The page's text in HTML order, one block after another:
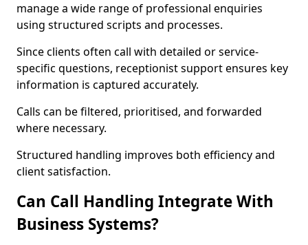
manage a wide range of professional enquiries
using structured scripts and processes.
Since clients often call with detailed or service-
specific questions, receptionist support ensures key
information is captured accurately.
Calls can be filtered, prioritised, and forwarded
where necessary.
Structured handling improves both efficiency and
client satisfaction.
Can Call Handling Integrate With
Business Systems?